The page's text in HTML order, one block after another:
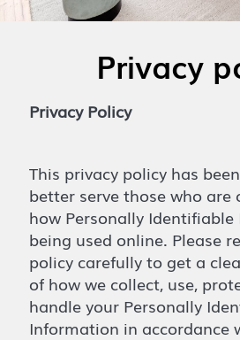
Privacy
Privacy Policy
This privacy policy has
better serve those who are
how Personally
being used online. Please
policy carefully to get a
of how we collect, use,
handle your Personally
Information in accordance